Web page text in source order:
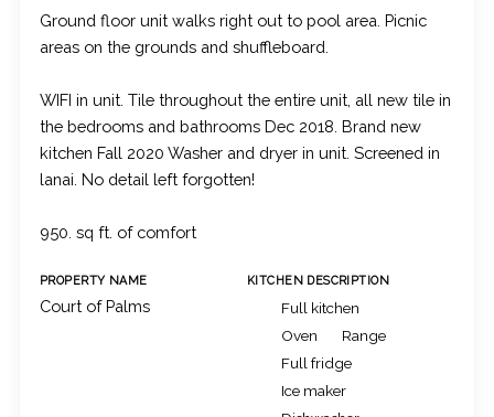
Ground floor unit walks right out to pool area. Picnic
areas on the grounds and shuffleboard.
WIFI in unit. Tile throughout the entire unit, all new tile in
the bedrooms and bathrooms Dec 2018. Brand new
kitchen Fall 2020 Washer and dryer in unit. Screened in
lanai. No detail left forgotten!
950. sq ft. of comfort
PROPERTY NAME
Court of Palms
KITCHEN DESCRIPTION
Full kitchen
Oven
Range
Full fridge
Ice maker